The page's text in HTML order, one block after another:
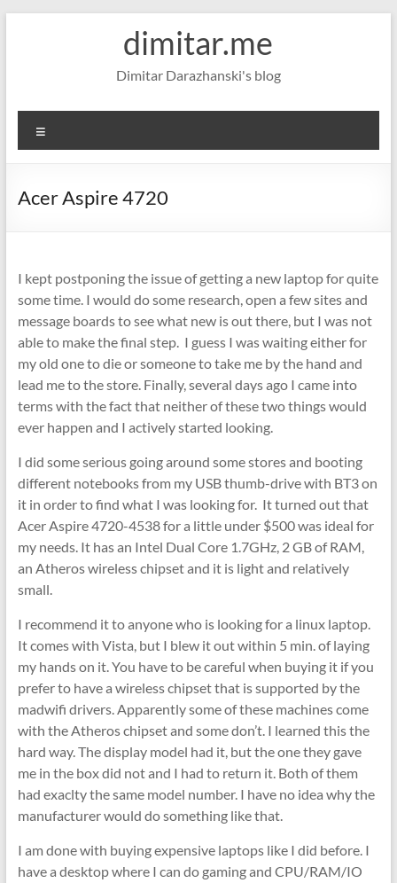
dimitar.me
Dimitar Darazhanski's blog
Acer Aspire 4720
I kept postponing the issue of getting a new laptop for quite
some time. I would do some research, open a few sites and
message boards to see what new is out there, but I was not
able to make the final step. I guess I was waiting either for
my old one to die or someone to take me by the hand and
lead me to the store. Finally, several days ago I came into
terms with the fact that neither of these two things would
ever happen and I actively started looking.
I did some serious going around some stores and booting
different notebooks from my USB thumb-drive with BT3 on
it in order to find what I was looking for. It turned out that
Acer Aspire 4720-4538 for a little under $500 was ideal for
my needs. It has an Intel Dual Core 1.7GHz, 2 GB of RAM,
an Atheros wireless chipset and it is light and relatively
small.
I recommend it to anyone who is looking for a linux laptop.
It comes with Vista, but I blew it out within 5 min. of laying
my hands on it. You have to be careful when buying it if you
prefer to have a wireless chipset that is supported by the
madwifi drivers. Apparently some of these machines come
with the Atheros chipset and some don’t. I learned this the
hard way. The display model had it, but the one they gave
me in the box did not and I had to return it. Both of them
had exaclty the same model number. I have no idea why the
manufacturer would do something like that.
I am done with buying expensive laptops like I did before. I
have a desktop where I can do gaming and CPU/RAM/IO